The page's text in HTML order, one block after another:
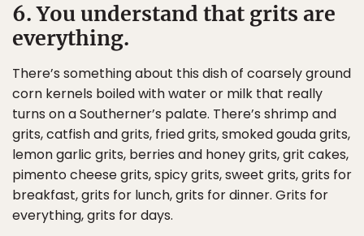
6. You understand that grits are
everything.
There’s something about this dish of coarsely ground
corn kernels boiled with water or milk that really
turns on a Southerner’s palate. There’s shrimp and
grits, catfish and grits, fried grits, smoked gouda grits,
lemon garlic grits, berries and honey grits, grit cakes,
pimento cheese grits, spicy grits, sweet grits, grits for
breakfast, grits for lunch, grits for dinner. Grits for
everything, grits for days.